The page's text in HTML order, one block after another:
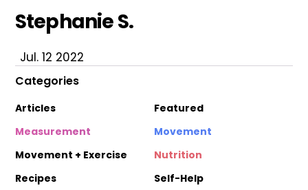
Stephanie S.
Jul. 12 2022
Categories
Articles
Featured
Measurement
Movement
Movement + Exercise
Nutrition
Recipes
Self-Help